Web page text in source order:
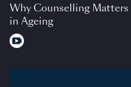
Why Counselling
in Ageing